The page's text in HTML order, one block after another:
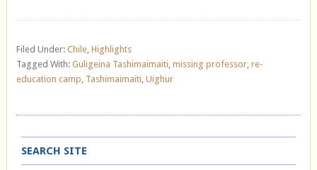
Filed Under: Chile, Highlights
Tagged With: Guligeina Tashimaimaiti, missing professor, re-
education camp, Tashimaimaiti, Uighur
SEARCH SITE